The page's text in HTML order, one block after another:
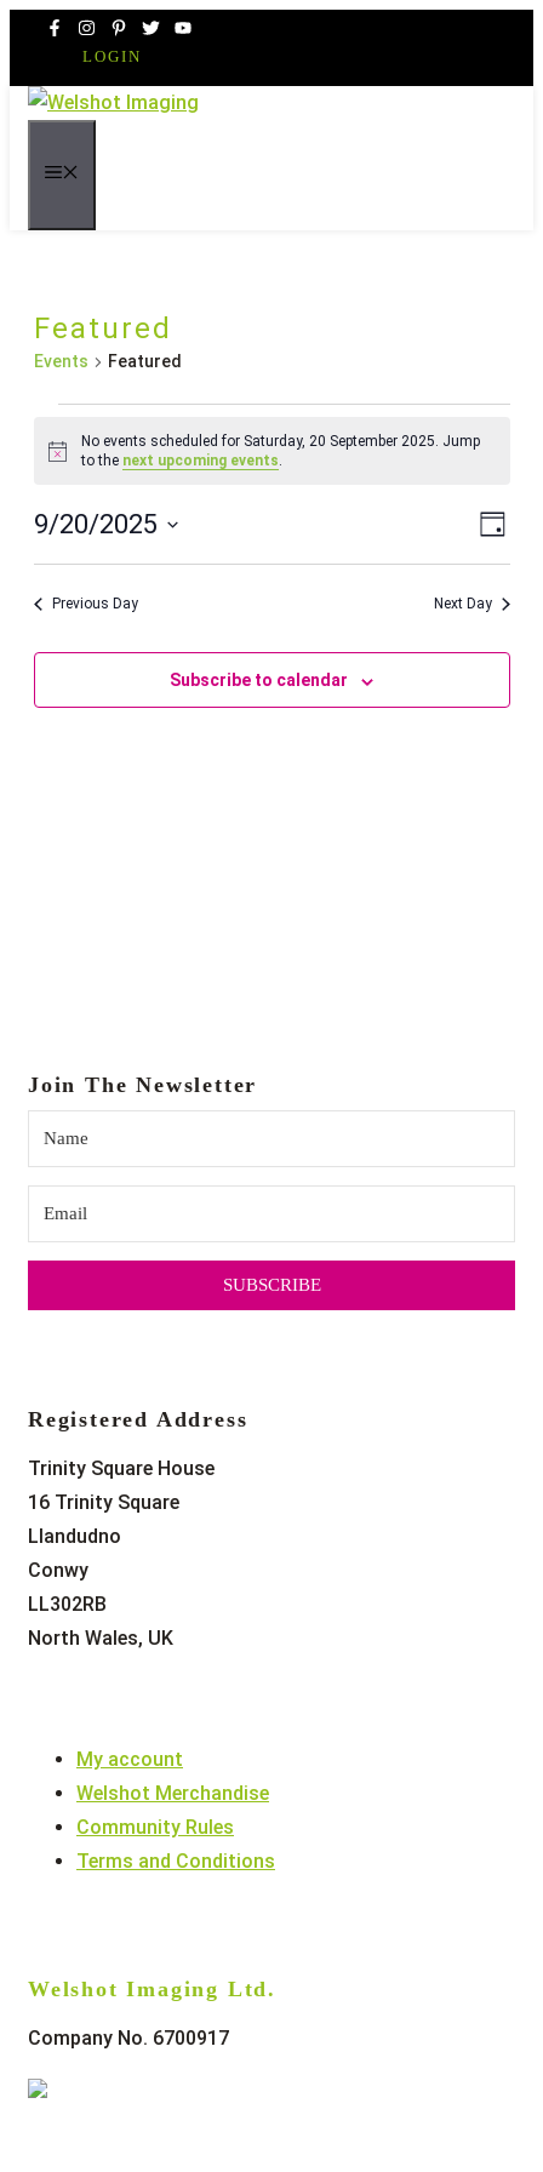
content
LOGIN
Featured
Events Featured
for
20
September
2025
Notice
No events scheduled for Saturday, 20 September 2025. Jump
to the next upcoming events.
Day
9/20/2025
Select
date.Previous Day Next Day
Subscribe to calendar
Welshot Imaging Ltd.
Company No. 6700917
My account
Welshot Merchandise
Community Rules
Terms and Conditions
Registered Address
Trinity Square House
16 Trinity Square
Llandudno
Conwy
LL302RB
North Wales, UK
Join The Newsletter
SUBSCRIBE